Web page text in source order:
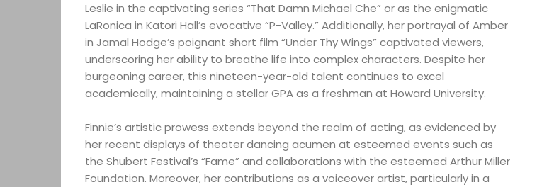
Leslie in the captivating series “That Damn Michael Che” or as the enigmatic
LaRonica in Katori Hall’s evocative “P-Valley.” Additionally, her portrayal of Amber
in Jamal Hodge’s poignant short film “Under Thy Wings” captivated viewers,
underscoring her ability to breathe life into complex characters. Despite her
burgeoning career, this nineteen-year-old talent continues to excel
academically, maintaining a stellar GPA as a freshman at Howard University.
Finnie’s artistic prowess extends beyond the realm of acting, as evidenced by
her recent displays of theater dancing acumen at esteemed events such as
the Shubert Festival’s “Fame” and collaborations with the esteemed Arthur Miller
Foundation. Moreover, her contributions as a voiceover artist, particularly in a